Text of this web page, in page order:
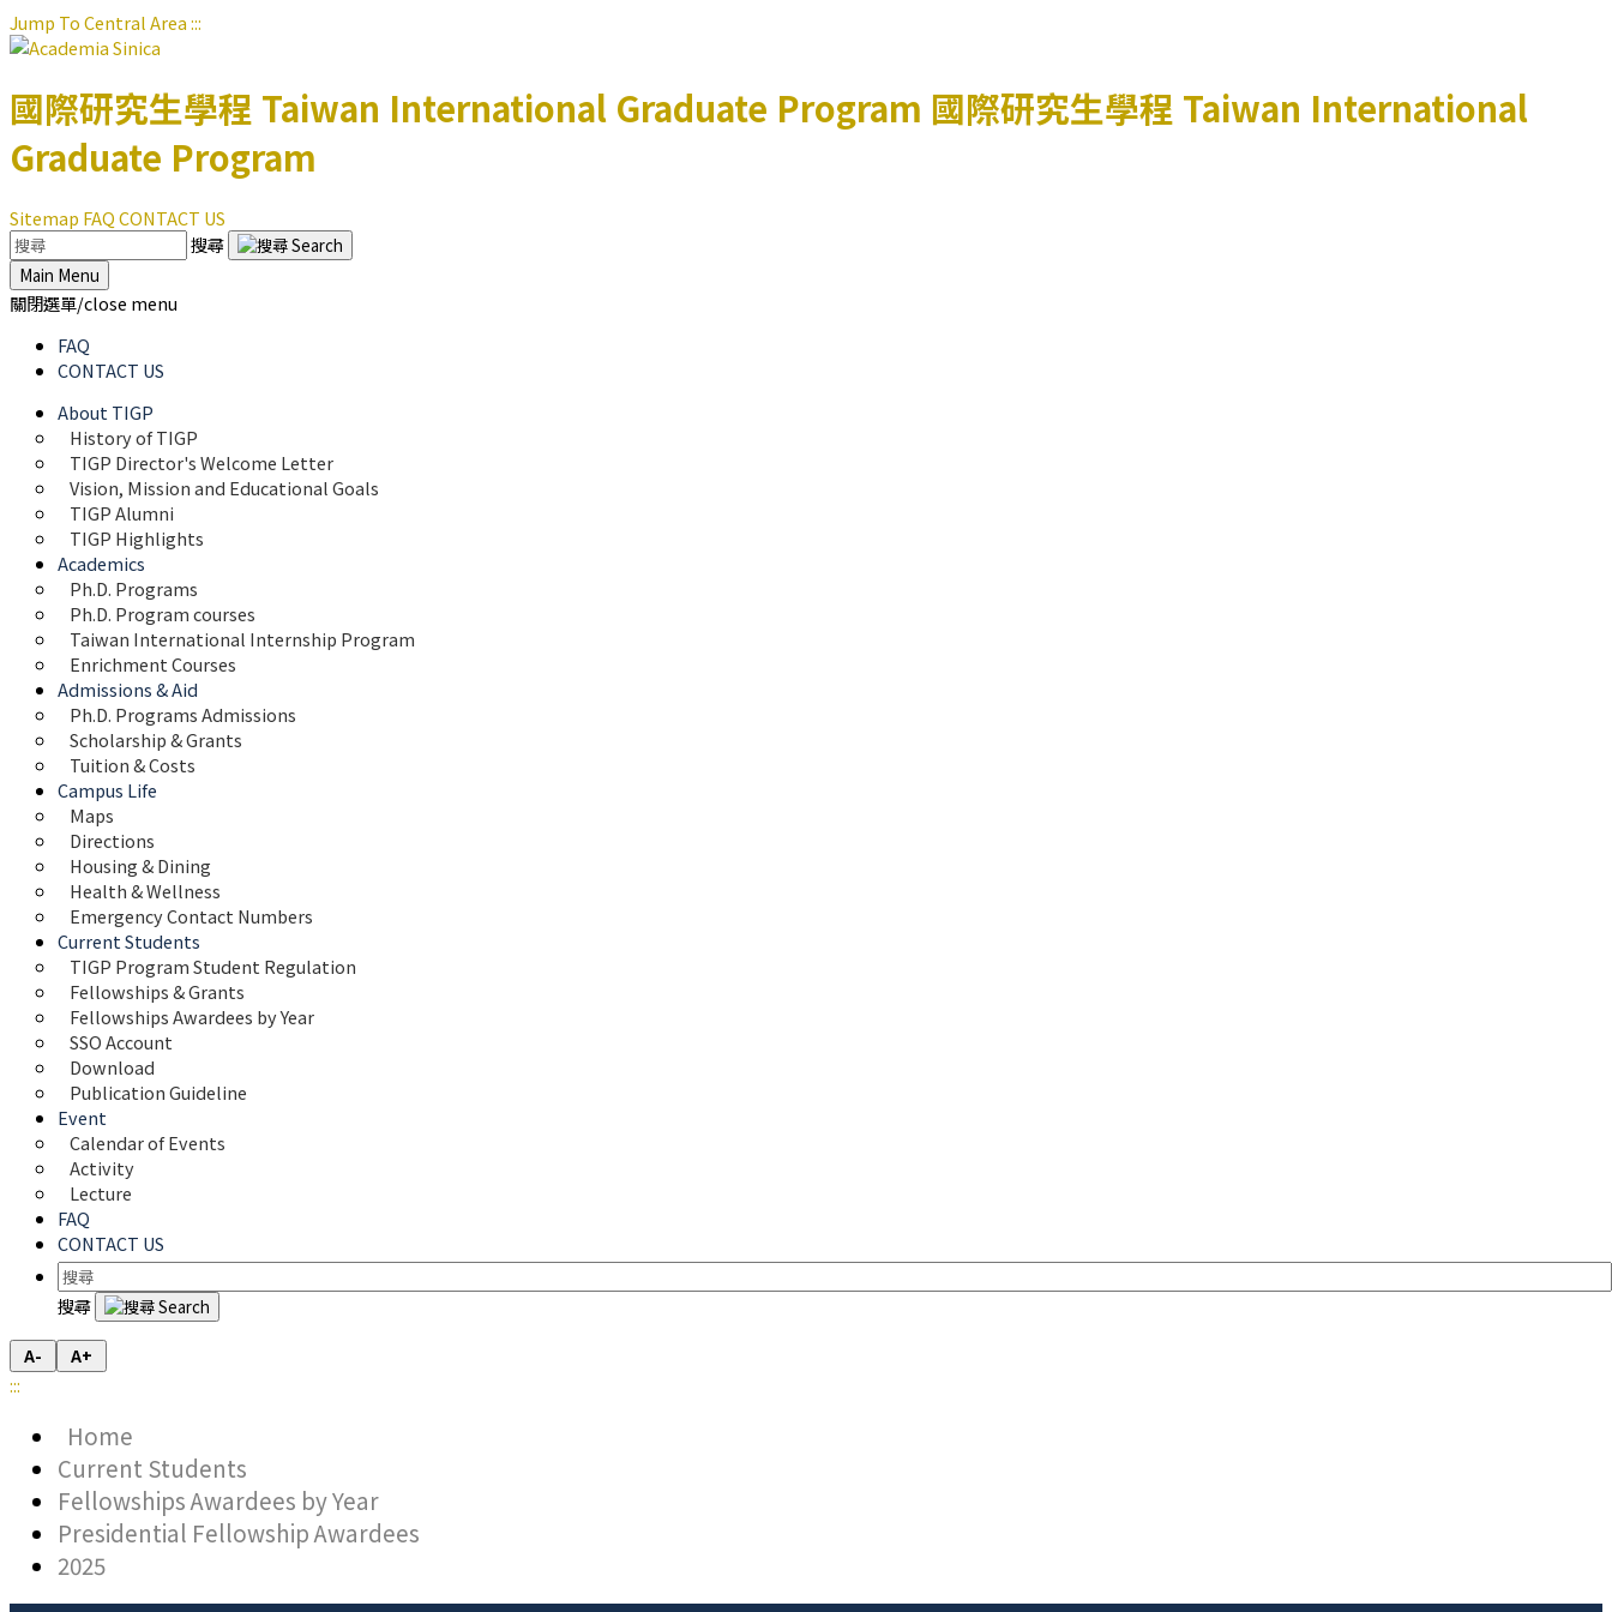
Jump To Central Area:::
國際研究生學程 Taiwan International Graduate Program 國際研究生學程 Taiwan International
Graduate Program
Sitemap FAQCONTACT US
搜尋
Main Menu
關閉選單/close menu
FAQ
CONTACT US
About TIGP
History of TIGP
TIGP Director's Welcome Letter
Vision, Mission and Educational Goals
TIGP Alumni
TIGP Highlights
Academics
Ph.D. Programs
Ph.D. Program courses
Taiwan International Internship Program
Enrichment Courses
Admissions & Aid
Ph.D. Programs Admissions
Scholarship & Grants
Tuition & Costs
Campus Life
Maps
Directions
Housing & Dining
Health & Wellness
Emergency Contact Numbers
Current Students
TIGP Program Student Regulation
Fellowships & Grants
Fellowships Awardees by Year
SSO Account
Download
Publication Guideline
Event
Calendar of Events
Activity
Lecture
FAQ
CONTACT US
搜尋
A- A+
:::
Home
Current Students
Fellowships Awardees by Year
Presidential Fellowship Awardees
2025